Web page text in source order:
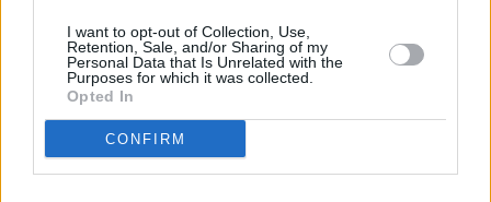
I want to opt-out of Collection, Use,
Retention, Sale, and/or Sharing of my
Personal Data that Is Unrelated with the
Purposes for which it was collected.
Opted In
CONFIRM
the NFT debacle
CULTURE 28 SEP 21